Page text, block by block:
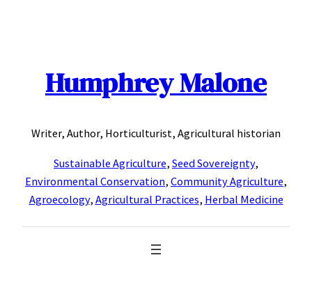
Humphrey Malone
Writer, Author, Horticulturist, Agricultural historian
Sustainable Agriculture, Seed Sovereignty,
Environmental Conservation, Community Agriculture,
Agroecology, Agricultural Practices, Herbal Medicine